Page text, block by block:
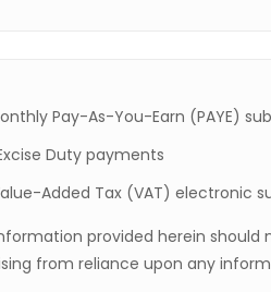
Pay-As-You-Earn (PAYE)
Duty payments
Added Tax (VAT) electronic
provided herein should
from reliance upon any